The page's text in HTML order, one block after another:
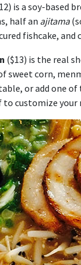
is a soy-based
half an ajitama
fishcake, and
($13) is the real
sweet corn,
or add one
to customize your